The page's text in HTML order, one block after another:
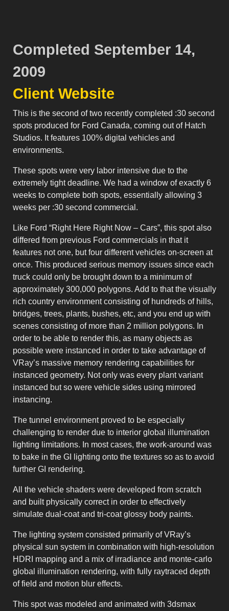
Completed September 14,
2009
Client Website
This is the second of two recently completed :30 second
spots produced for Ford Canada, coming out of Hatch
Studios. It features 100% digital vehicles and
environments.
These spots were very labor intensive due to the
extremely tight deadline. We had a window of exactly 6
weeks to complete both spots, essentially allowing 3
weeks per :30 second commercial.
Like Ford “Right Here Right Now – Cars”, this spot also
differed from previous Ford commercials in that it
features not one, but four different vehicles on-screen at
once. This produced serious memory issues since each
truck could only be brought down to a minimum of
approximately 300,000 polygons. Add to that the visually
rich country environment consisting of hundreds of hills,
bridges, trees, plants, bushes, etc, and you end up with
scenes consisting of more than 2 million polygons. In
order to be able to render this, as many objects as
possible were instanced in order to take advantage of
VRay’s massive memory rendering capabilities for
instanced geometry. Not only was every plant variant
instanced but so were vehicle sides using mirrored
instancing.
The tunnel environment proved to be especially
challenging to render due to interior global illumination
lighting limitations. In most cases, the work-around was
to bake in the GI lighting onto the textures so as to avoid
further GI rendering.
All the vehicle shaders were developed from scratch
and built physically correct in order to effectively
simulate dual-coat and tri-coat glossy body paints.
The lighting system consisted primarily of VRay’s
physical sun system in combination with high-resolution
HDRI mapping and a mix of irradiance and monte-carlo
global illumination rendering, with fully raytraced depth
of field and motion blur effects.
This spot was modeled and animated with 3dsmax